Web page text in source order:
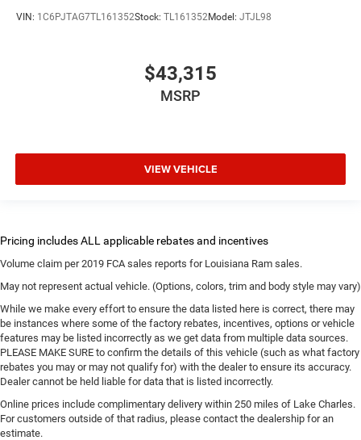
VIN: 1C6PJTAG7TL161352Stock: TL161352Model: JTJL98
$43,315
MSRP
VIEW VEHICLE
Volume claim per 2019 FCA sales reports for Louisiana Ram sales.
May not represent actual vehicle. (Options, colors, trim and body style may vary)
While we make every effort to ensure the data listed here is correct, there may
be instances where some of the factory rebates, incentives, options or vehicle
features may be listed incorrectly as we get data from multiple data sources.
PLEASE MAKE SURE to confirm the details of this vehicle (such as what factory
rebates you may or may not qualify for) with the dealer to ensure its accuracy.
Dealer cannot be held liable for data that is listed incorrectly.
Online prices include complimentary delivery within 250 miles of Lake Charles.
For customers outside of that radius, please contact the dealership for an
estimate.